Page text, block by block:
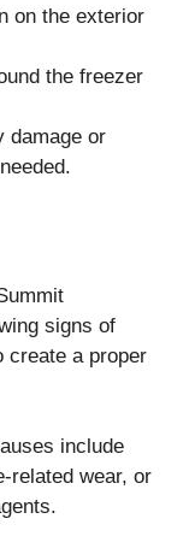
on the exterior
the freezer
damage or
signs of
create a proper
include
related wear, or